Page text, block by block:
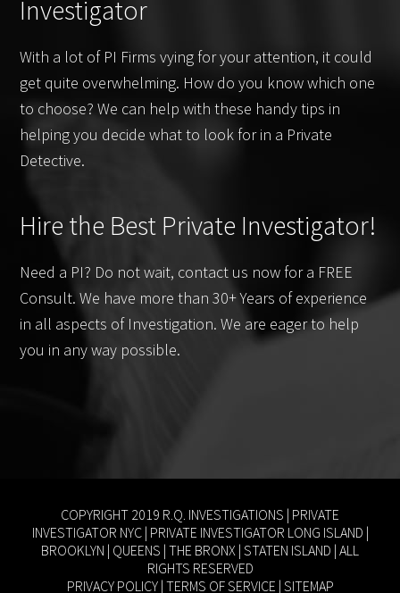
Investigator
With a lot of PI Firms vying for your attention, it could
get quite overwhelming. How do you know which one
to choose? We can help with these handy tips in
helping you decide what to look for in a Private
Detective.
Hire the Best Private Investigator!
Need a PI? Do not wait, contact us now for a FREE
Consult. We have more than 30+ Years of experience
in all aspects of Investigation. We are eager to help
you in any way possible.
COPYRIGHT 2019 R.Q. INVESTIGATIONS | PRIVATE
INVESTIGATOR NYC| PRIVATE INVESTIGATOR LONG ISLAND |
BROOKLYN | QUEENS | THE BRONX | STATEN ISLAND | ALL
RIGHTS RESERVED
PRIVACY POLICY| TERMS OF SERVICE | SITEMAP